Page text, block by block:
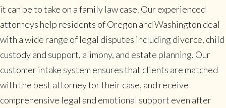
it can be to take on a family law case. Our experienced
attorneys help residents of Oregon and Washington deal
with a wide range of legal disputes including divorce, child
custody and support, alimony, and estate planning. Our
customer intake system ensures that clients are matched
with the best attorney for their case, and receive
comprehensive legal and emotional support even after